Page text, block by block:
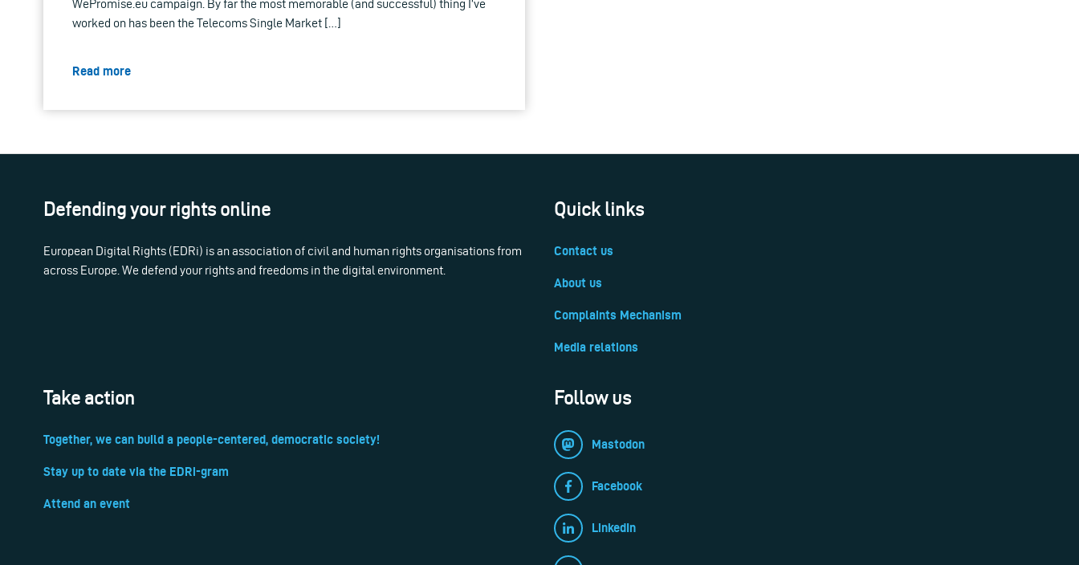
WePromise.eu campaign. By far the most memorable (and successful) thing I’ve
worked on has been the Telecoms Single Market […]
Read more
Defending your rights online
European Digital Rights (EDRi) is an association of civil and human rights organisations from
across Europe. We defend your rights and freedoms in the digital environment.
Quick links
Contact us
About us
Complaints Mechanism
Media relations
Take action
Together, we can build a people-centered, democratic society!
Stay up to date via the EDRi-gram
Attend an event
Follow us
Mastodon
Facebook
LinkedIn